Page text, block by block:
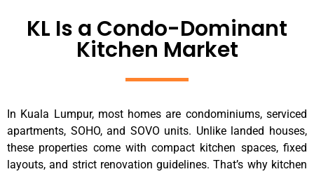
KL Is a Condo-Dominant
Kitchen Market
In Kuala Lumpur, most homes are condominiums, serviced
apartments, SOHO, and SOVO units. Unlike landed houses,
these properties come with compact kitchen spaces, fixed
layouts, and strict renovation guidelines. That’s why kitchen